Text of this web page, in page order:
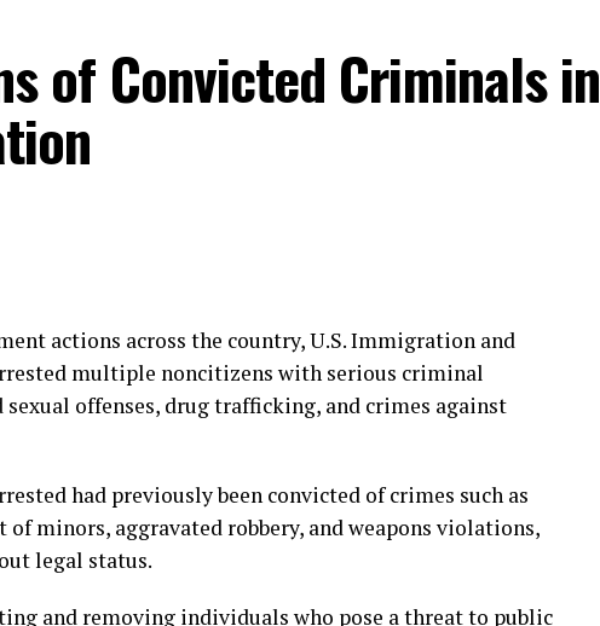
of Convicted Criminals in
actions across the country, U.S. Immigration and
multiple noncitizens with serious criminal
offenses, drug trafficking, and crimes against
had previously been convicted of crimes such as
of minors, aggravated robbery, and weapons violations,
legal status.
and removing individuals who pose a threat to public